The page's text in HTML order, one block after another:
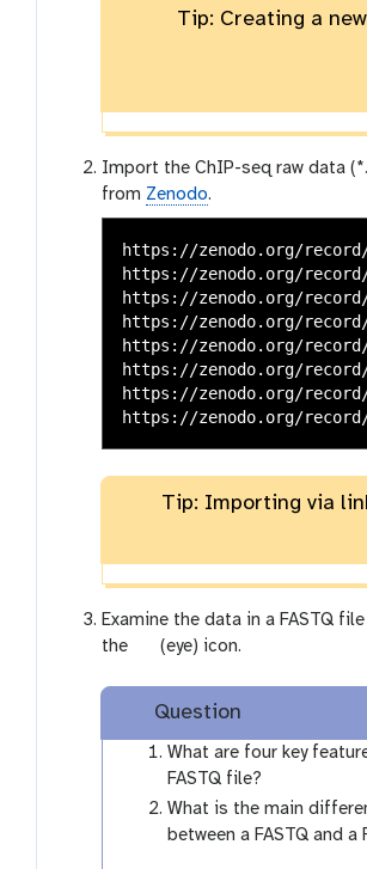
Tip: Creating a
Import the ChIP-seq raw data
from Zenodo.
https://zenodo.org/record/
https://zenodo.org/record/
https://zenodo.org/record/
https://zenodo.org/record/
https://zenodo.org/record/
https://zenodo.org/record/
https://zenodo.org/record/
Tip: Importing via
Examine the data in a FASTQ
the
g
a
x
-
(eye) icon.
Question
What are four key
FASTQ file?
What is the main
between a FASTQ and a